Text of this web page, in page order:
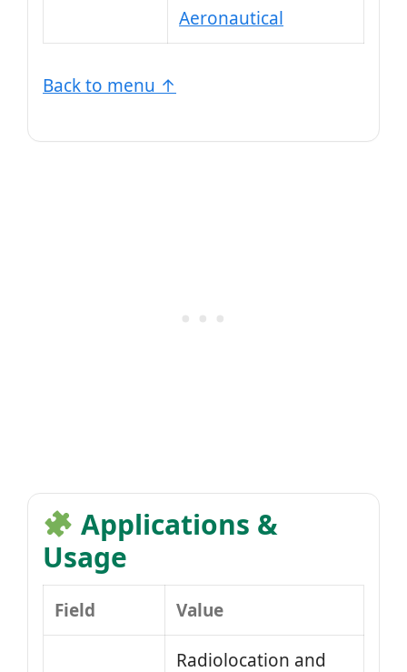
Aeronautical
Back to menu ↑
Applications &
Usage
Field Value
Radiolocation and